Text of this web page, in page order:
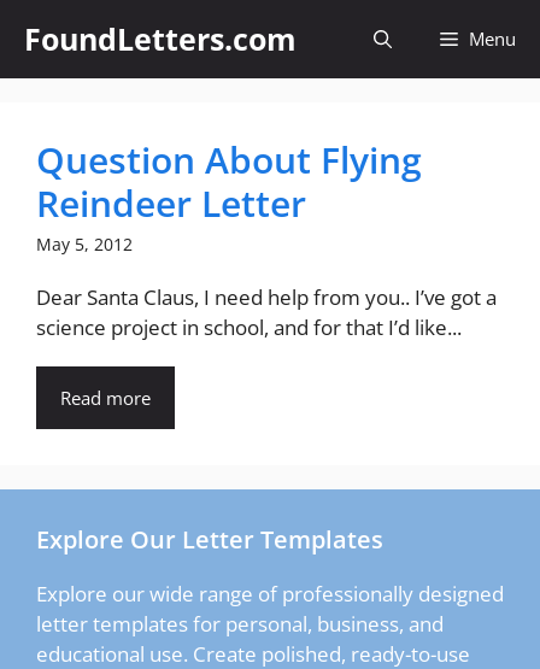
content
FoundLetters.com Menu
Question About Flying
Reindeer Letter
May 5, 2012
Dear Santa Claus, I need help from you.. I’ve got a
science project in school, and for that I’d like...
Read more
Explore Our Letter Templates
Explore our wide range of professionally designed
letter templates for personal, business, and
educational use. Create polished, ready-to-use